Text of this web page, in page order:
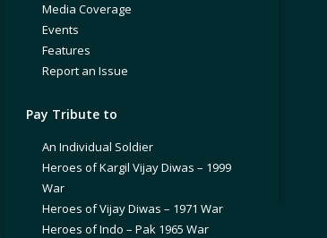
Media Coverage
Events
Features
Report an Issue
Pay Tribute to
An Individual Soldier
Heroes of Kargil Vijay Diwas – 1999
War
Heroes of Vijay Diwas – 1971 War
Heroes of Indo – Pak 1965 War